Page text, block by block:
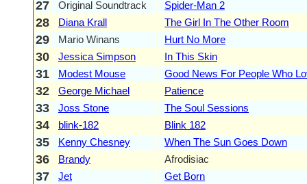
27 Original Soundtrack Spider-Man 2
28 Diana Krall The Girl In The Other Room
29 Mario Winans Hurt No More
30 Jessica Simpson In This Skin
31 Modest Mouse Good News For People Who
32 George Michael Patience
33 Joss Stone The Soul Sessions
34 blink-182 Blink 182
35 Kenny Chesney When The Sun Goes Down
36 Brandy Afrodisiac
37 Jet Get Born